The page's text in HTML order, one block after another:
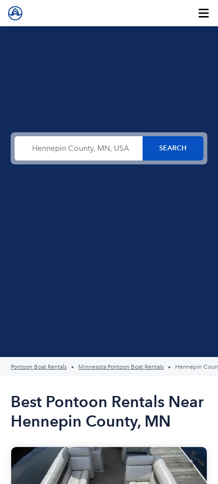
Pontoon Boat Rentals Minnesota Pontoon Boat Rentals Hennepin
Best Pontoon Rentals Near
Hennepin County, MN